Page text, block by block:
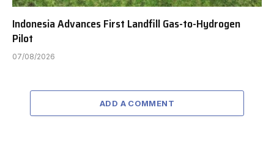
Indonesia Advances First Landfill Gas-to-Hydrogen
Pilot
07/08/2026
ADD A COMMENT